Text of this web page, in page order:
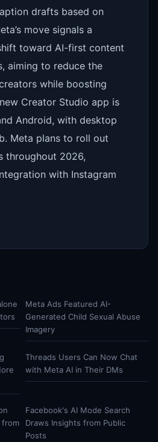
drafts based on
move signals a
toward AI-first content
aiming to reduce the
while boosting
Creator Studio app is
Android, with desktop
Meta plans to roll out
throughout 2026,
with Instagram
Meta Ads Featured AI-
Generated Child Sexual Abuse
Imagery
Threads Users Can Now Chat
with Meta AI in Their DMs
from
Facebook's AI Mode Search
Draws Insights from Public
Posts